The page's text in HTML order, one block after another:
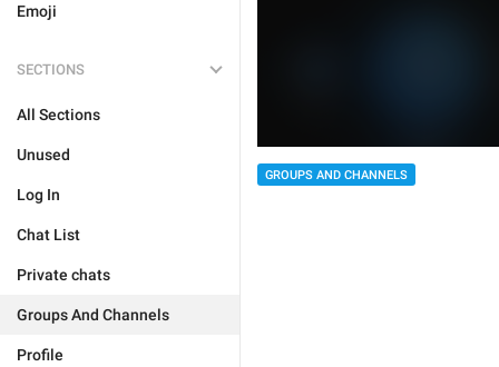
Emoji
SECTIONS
All Sections
Unused
Log In
Chat List
Private chats
Groups And Channels
Profile
GROUPS AND CHANNELS